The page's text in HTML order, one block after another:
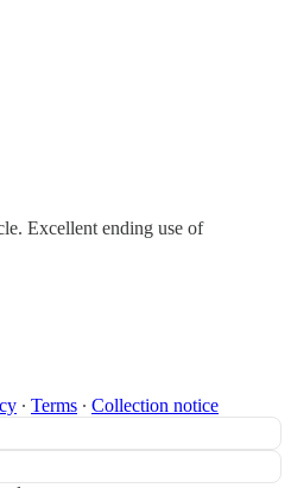
Excellent ending use of
∙ Terms ∙ Collection notice